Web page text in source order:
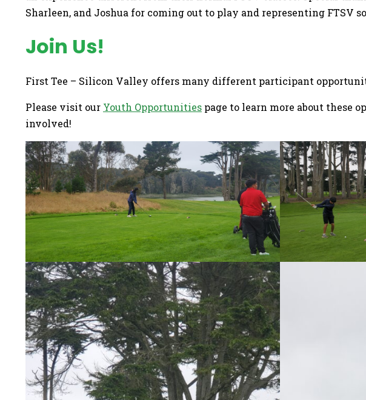
Sharleen, and Joshua for coming out to play and representing FTSV
Join Us!
First Tee – Silicon Valley offers many different participant
Please visit our Youth Opportunities page to learn more about these
involved!